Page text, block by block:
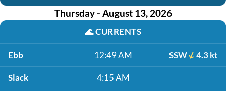
Thursday - August 13, 2026
🌊CURRENTS
Ebb 12:49 AM SSW 4.3 kt
Slack 4:15 AM